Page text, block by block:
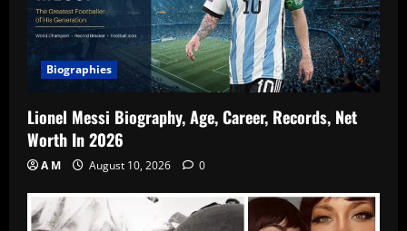
Biographies
Lionel Messi Biography, Age, Career, Records, Net
Worth In 2026
A M August 10, 2026 0